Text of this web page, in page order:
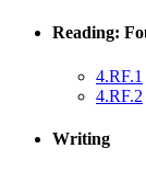
Reading:
4.RF.1
4.RF.2
Writing